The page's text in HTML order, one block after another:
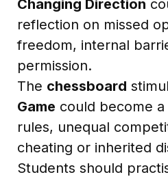
Changing Direction
reflection on missed
freedom, internal
permission.
The chessboard
Game could become
rules, unequal
cheating or inherited
Students should